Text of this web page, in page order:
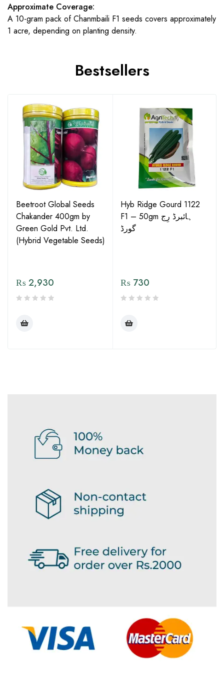
Approximate Coverage:
A 10-gram pack of Chanmbaili F1 seeds covers approximately
1 acre, depending on planting density.
Bestsellers
Beetroot Global Seeds
Chakander 400gm by
Green Gold Pvt. Ltd.
(Hybrid Vegetable Seeds)
₨2,930
Hyb Ridge Gourd 1122
F1 – 50gm ہائبرڈ رِج
گورڈ
₨ 730